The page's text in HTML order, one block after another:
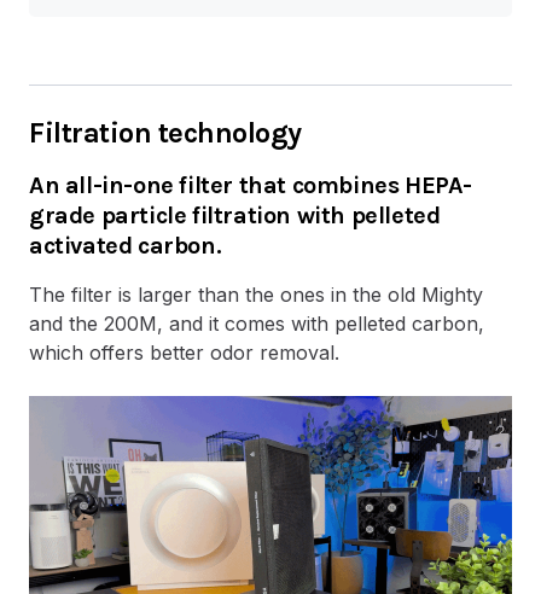
Filtration technology
An all-in-one filter that combines HEPA-
grade particle filtration with pelleted
activated carbon.
The filter is larger than the ones in the old Mighty
and the 200M, and it comes with pelleted carbon,
which offers better odor removal.